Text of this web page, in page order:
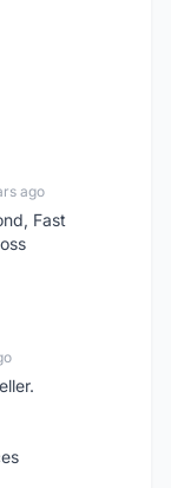
ago
Fast